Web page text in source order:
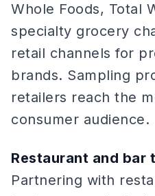
Whole Foods, Total
specialty grocery
retail channels for
brands. Sampling
retailers reach the
consumer audience.
Restaurant and bar
Partnering with